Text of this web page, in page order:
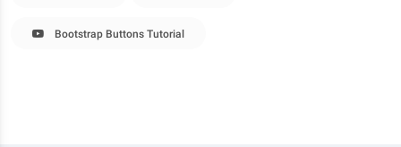
Bootstrap Buttons Tutorial